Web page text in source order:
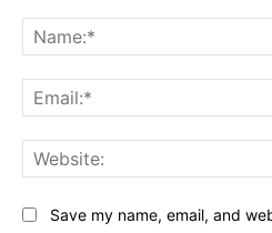
Save my name, email, and